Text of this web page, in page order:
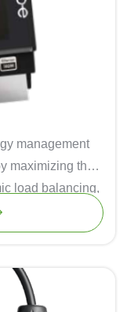
management
maximizing the
load balancing,
power
allows
Real-
usage